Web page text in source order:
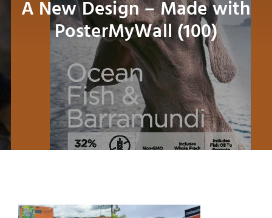
Small Animal
A New Design – Made with
PosterMyWall (100)